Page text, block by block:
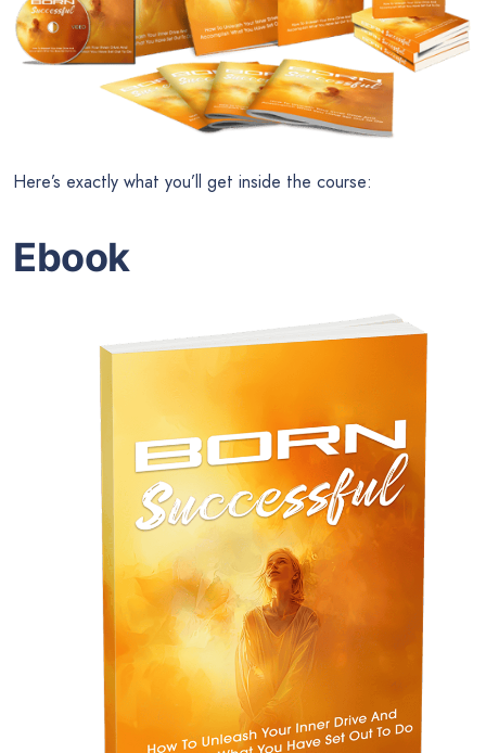
Here’s exactly what you’ll get inside the course:
Ebook